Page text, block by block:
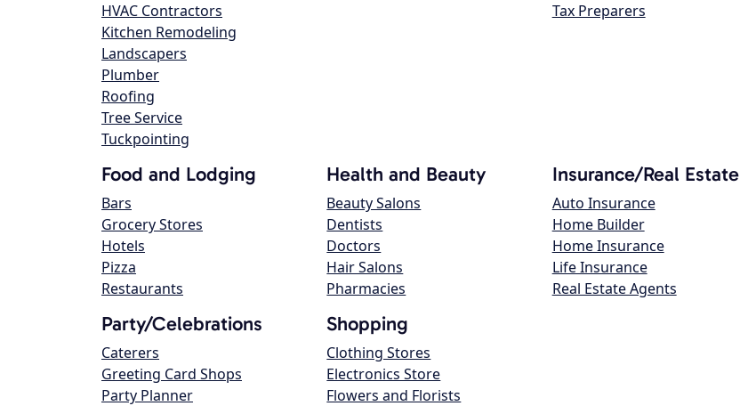
HVAC Contractors
Kitchen Remodeling
Landscapers
Plumber
Roofing
Tree Service
Tuckpointing
Tax Preparers
Food and Lodging
Bars
Grocery Stores
Hotels
Pizza
Restaurants
Health and Beauty
Beauty Salons
Dentists
Doctors
Hair Salons
Pharmacies
Insurance/Real Estate
Auto Insurance
Home Builder
Home Insurance
Life Insurance
Real Estate Agents
Party/Celebrations
Caterers
Greeting Card Shops
Party Planner
Shopping
Clothing Stores
Electronics Store
Flowers and Florists